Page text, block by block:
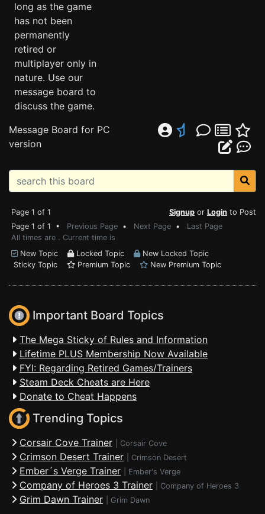
long as the game
has not been
permanently
retired or
multiplayer only in
nature. Use our
message board to
discuss the game.
Message Board for PC
version
Page 1 of 1 Signup or Login to Post
Page 1 of 1 • Previous Page • Next Page • Last Page
All times are . Current time is
New Topic
Locked Topic
New Locked Topic
Sticky Topic
Premium Topic New Premium Topic
Important Board Topics
The Mega Sticky of Rules and Information
Lifetime PLUS Membership Now Available
FYI: Regarding Retired Games/Trainers
Steam Deck Cheats are Here
Donate to Cheat Happens
Trending Topics
Corsair Cove Trainer Corsair Cove
Crimson Desert Trainer Crimson Desert
Ember´s Verge Trainer Ember's Verge
Company of Heroes 3 Trainer Company of Heroes 3
Grim Dawn Trainer Grim Dawn